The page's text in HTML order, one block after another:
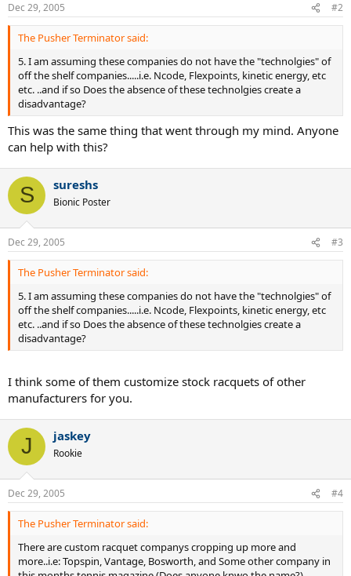
Dec 29, 2005 #2
The Pusher Terminator said:
5. I am assuming these companies do not have the "technolgies" of
off the shelf companies.....i.e. Ncode, Flexpoints, kinetic energy, etc
etc. ..and if so Does the absence of these technolgies create a
disadvantage?
This was the same thing that went through my mind. Anyone
can help with this?
S sureshs
Bionic Poster
Dec 29, 2005 #3
The Pusher Terminator said:
5. I am assuming these companies do not have the "technolgies" of
off the shelf companies.....i.e. Ncode, Flexpoints, kinetic energy, etc
etc. ..and if so Does the absence of these technolgies create a
disadvantage?
I think some of them customize stock racquets of other
manufacturers for you.
J jaskey
Rookie
Dec 29, 2005 #4
The Pusher Terminator said:
There are custom racquet companys cropping up more and
more..i.e: Topspin, Vantage, Bosworth, and Some other company in